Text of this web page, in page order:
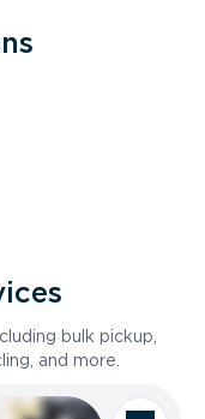
bulk pickup,
and more.